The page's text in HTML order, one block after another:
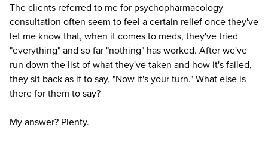
Bundles
The clients referred to me for psychopharmacology
consultation often seem to feel a certain relief once they've
let me know that, when it comes to meds, they've tried
"everything" and so far "nothing" has worked. After we've
run down the list of what they've taken and how it's failed,
they sit back as if to say, "Now it's your turn." What else is
there for them to say?
My answer? Plenty.